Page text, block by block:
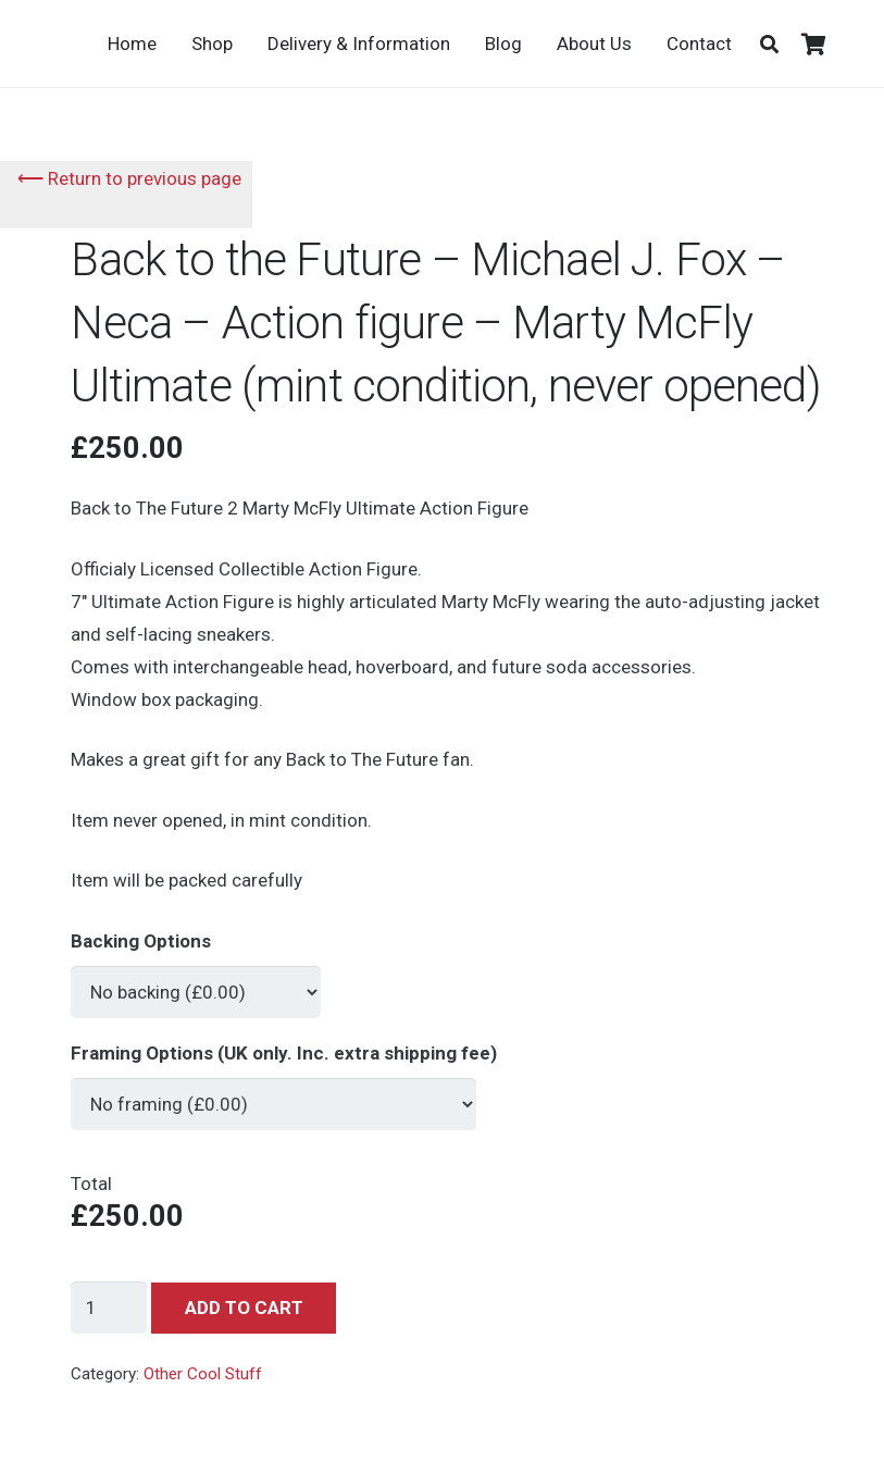
Home Shop Delivery & Information Blog About Us Contact
⟵ Return to previous page
Back to the Future – Michael J. Fox –
Neca – Action figure – Marty McFly
Ultimate (mint condition, never opened)
£250.00
Back to The Future 2 Marty McFly Ultimate Action Figure
Officialy Licensed Collectible Action Figure.
7″ Ultimate Action Figure is highly articulated Marty McFly wearing the auto-adjusting jacket
and self-lacing sneakers.
Comes with interchangeable head, hoverboard, and future soda accessories.
Window box packaging.
Makes a great gift for any Back to The Future fan.
Item never opened, in mint condition.
Item will be packed carefully
Backing Options
Framing Options (UK only. Inc. extra shipping fee)
Total
£250.00
Back
the
ADD TO CART
Category:Other Cool Stuff